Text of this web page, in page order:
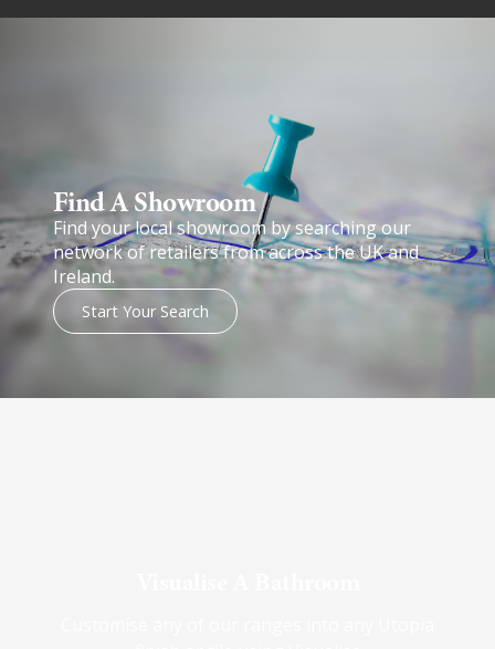
Find A Showroom​
Find your local showroom by searching our
network of retailers from across the UK and
Ireland.
Start Your Search